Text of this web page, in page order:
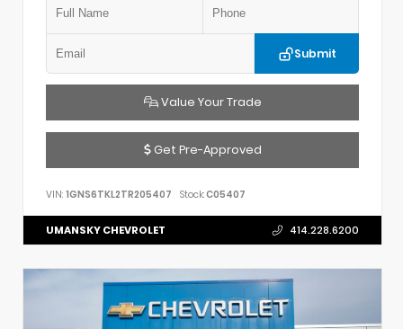
Submit
Value Your Trade
Get Pre-Approved
VIN: 1GNS6TKL2TR205407 Stock:C05407
UMANSKY CHEVROLET 414.228.6200